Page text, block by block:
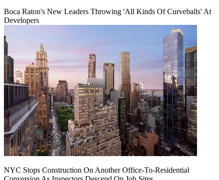
Boca Raton's New Leaders Throwing 'All Kinds Of Curveballs' At
Developers
NYC Stops Construction On Another Office-To-Residential